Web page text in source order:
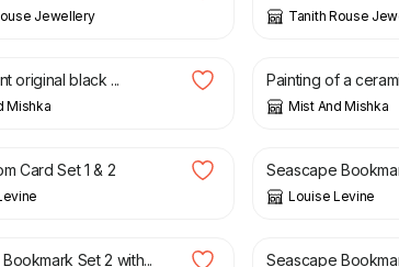
Jewellery Tanith Rouse
original black ...
Mishka
£
Painting of a
Mist And Mishka
Card Set 1 & 2
£
Seascape
Louise Levine
Set 2 with...
£
Seascape